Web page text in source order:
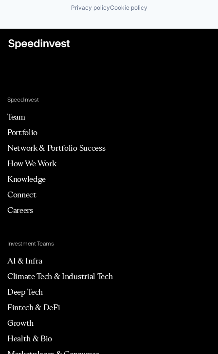
Privacy policyCookie policy
Speedinvest
Team
Portfolio
Network & Portfolio Success
How We Work
Knowledge
Connect
Careers
Investment Teams
AI & Infra
Climate Tech & Industrial Tech
Deep Tech
Fintech & DeFi
Growth
Health & Bio